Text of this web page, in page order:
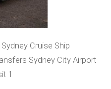
Cruise Ship
Sydney City Airport
1